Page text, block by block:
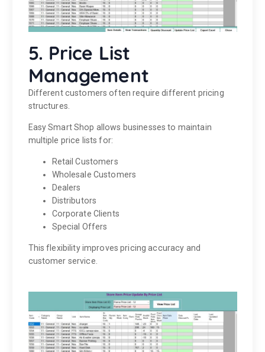
5. Price List
Management
Different customers often require different pricing
structures.
Easy Smart Shop allows businesses to maintain
multiple price lists for:
Retail Customers
Wholesale Customers
Dealers
Distributors
Corporate Clients
Special Offers
This flexibility improves pricing accuracy and
customer service.